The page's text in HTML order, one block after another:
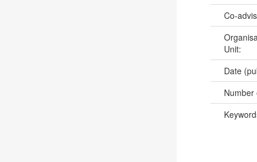
Co-
Unit:
Date
Number